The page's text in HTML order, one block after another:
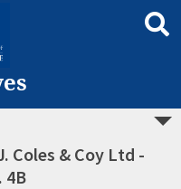
Coles & Coy Ltd -
4B